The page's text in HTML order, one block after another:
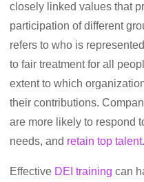
closely linked values that
participation of different
refers to who is
to fair treatment for all
extent to which
their contributions.
are more likely to respond
needs, and retain top talent.
Effective DEI training can